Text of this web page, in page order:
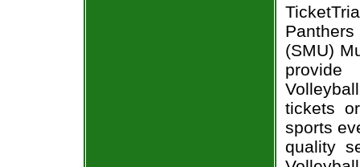
(SMU)
provide
tickets
sports
quality